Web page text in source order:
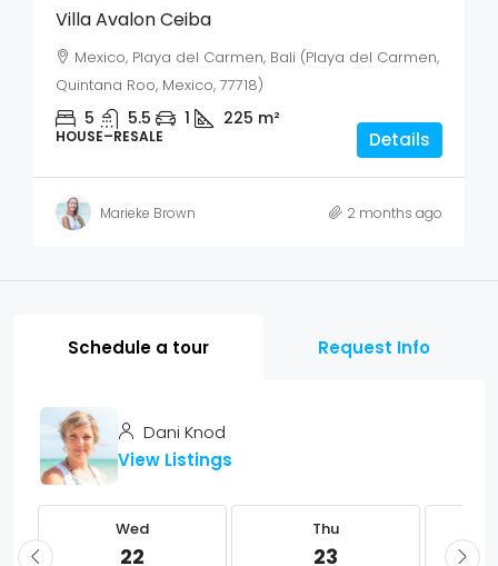
Villa Avalon Ceiba
Mexico, Playa del Carmen, Bali (Playa del Carmen,
Quintana Roo, Mexico, 77718)
5 5.5 1 225 m²
HOUSE–RESALE Details
Marieke Brown 2 months ago
Schedule a tour Request Info
Dani Knod
View Listings
Wed
22
Thu
23